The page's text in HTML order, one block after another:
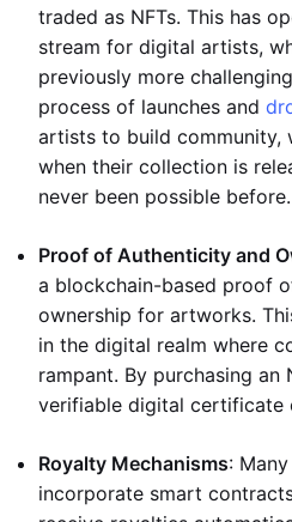
traded as NFTs. This has
stream for digital artists,
previously more
process of launches and
artists to build community,
when their collection is
never been possible before.
Proof of Authenticity and
a blockchain-based proof
ownership for artworks.
in the digital realm where
rampant. By purchasing an
verifiable digital certificate
Royalty Mechanisms:
incorporate smart